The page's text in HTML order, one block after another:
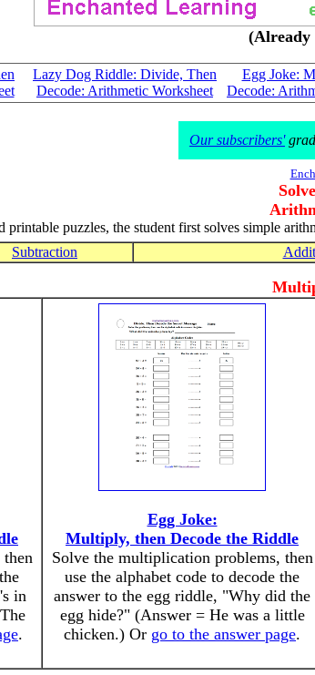
(Already
Lazy Dog Riddle: Divide, Then
Decode: Arithmetic Worksheet
Egg Joke:
Decode:
Our subscribers'
printable puzzles, the student first solves simple
Subtraction
in
.
Egg Joke:
Multiply, then Decode the Riddle
Solve the multiplication problems, then
use the alphabet code to decode the
answer to the egg riddle, "Why did the
egg hide?" (Answer = He was a little
chicken.) Or go to the answer page.